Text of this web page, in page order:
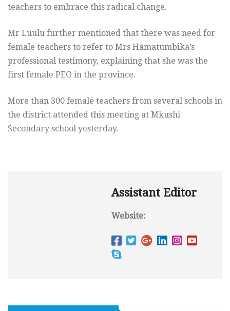
teachers to embrace this radical change.
Mr Luulu further mentioned that there was need for
female teachers to refer to Mrs Hamatumbika’s
professional testimony, explaining that she was the
first female PEO in the province.
More than 300 female teachers from several schools in
the district attended this meeting at Mkushi
Secondary school yesterday.
Assistant Editor
Website: